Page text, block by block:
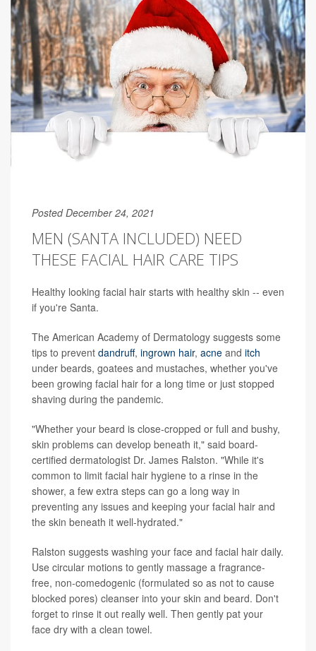
Posted December 24, 2021
MEN (SANTA INCLUDED) NEED
THESE FACIAL HAIR CARE TIPS
Healthy looking facial hair starts with healthy skin -- even
if you're Santa.
The American Academy of Dermatology suggests some
tips to prevent dandruff, ingrown hair, acne and itch
under beards, goatees and mustaches, whether you've
been growing facial hair for a long time or just stopped
shaving during the pandemic.
"Whether your beard is close-cropped or full and bushy,
skin problems can develop beneath it," said board-
certified dermatologist Dr. James Ralston. "While it's
common to limit facial hair hygiene to a rinse in the
shower, a few extra steps can go a long way in
preventing any issues and keeping your facial hair and
the skin beneath it well-hydrated."
Ralston suggests washing your face and facial hair daily.
Use circular motions to gently massage a fragrance-
free, non-comedogenic (formulated so as not to cause
blocked pores) cleanser into your skin and beard. Don't
forget to rinse it out really well. Then gently pat your
face dry with a clean towel.